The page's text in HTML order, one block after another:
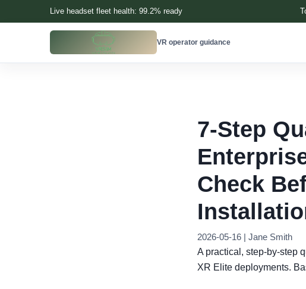
Live headset fleet health: 99.2% ready
VR operator guidance
7-Step
Check
2026-05-16 | Jane Smith
A practical, step-by-step
XR Elite deployments.